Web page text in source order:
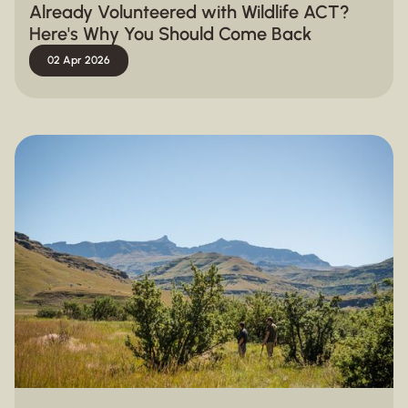
Already Volunteered with Wildlife ACT?
Here's Why You Should Come Back
02 Apr 2026